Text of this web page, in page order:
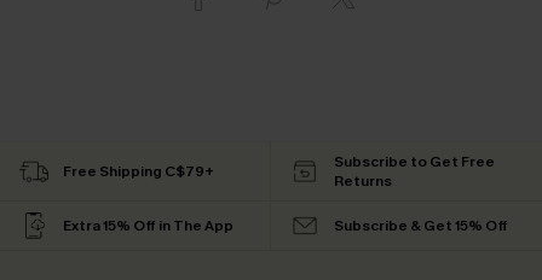
Free Shipping C$79+
Subscribe to Get Free
Returns
Extra 15% Off in The App Subscribe & Get 15% Off